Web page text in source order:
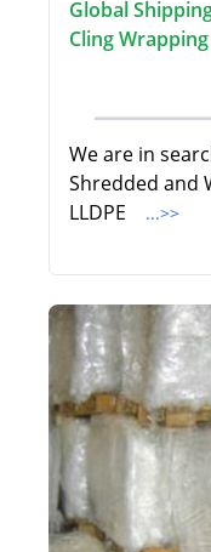
Global
Cling
We are in
Shredded and
LLDPE
...>>